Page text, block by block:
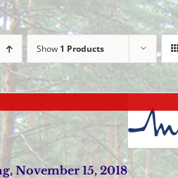
Show 1 Products
November 15, 2018